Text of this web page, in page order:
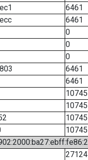
6461
6461
0
0
0
6461
6461
10745
10745
10745
10745